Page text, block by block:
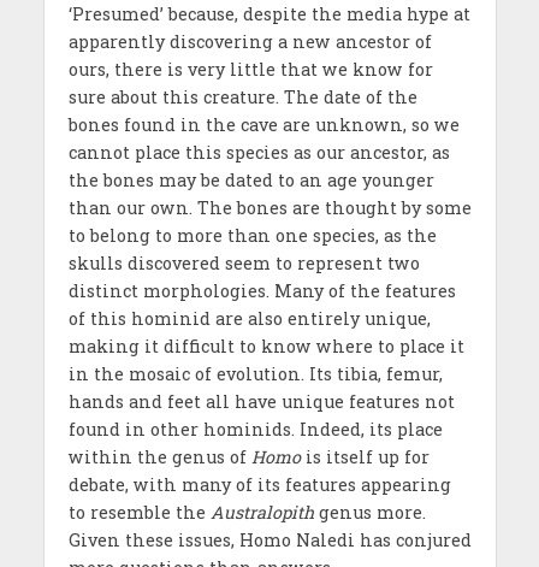
‘Presumed’ because, despite the media hype at
apparently discovering a new ancestor of
ours, there is very little that we know for
sure about this creature. The date of the
bones found in the cave are unknown, so we
cannot place this species as our ancestor, as
the bones may be dated to an age younger
than our own. The bones are thought by some
to belong to more than one species, as the
skulls discovered seem to represent two
distinct morphologies. Many of the features
of this hominid are also entirely unique,
making it difficult to know where to place it
in the mosaic of evolution. Its tibia, femur,
hands and feet all have unique features not
found in other hominids. Indeed, its place
within the genus of Homo is itself up for
debate, with many of its features appearing
to resemble the Australopith genus more.
Given these issues, Homo Naledi has conjured